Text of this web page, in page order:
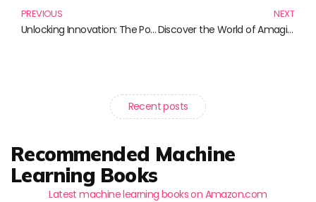
PREVIOUS
Unlocking Innovation: The Power of Open Source
NEXT
Discover the World of Amagi: A Journey Through Compelling Narratives
Recent posts
Recommended Machine
Learning Books
Latest machine learning books on Amazon.com